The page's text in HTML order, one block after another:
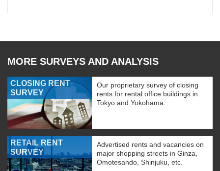
MORE SURVEYS AND ANALYSIS
CLOSING RENT
SURVEY
Our proprietary survey of closing
rents for rental office buildings in
Tokyo and Yokohama.
RETAIL RENT
SURVEY
Advertised rents and vacancies on
major shopping streets in Ginza,
Omotesando, Shinjuku, etc.